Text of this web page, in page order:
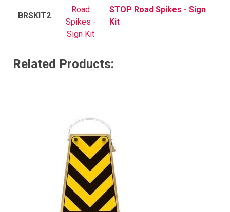
BRSKIT2
STOP Road Spikes - Sign
Kit
Related Products: